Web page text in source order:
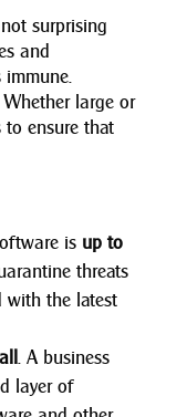
surprising
and
large or
to ensure that
is up to
threats
with the latest
. A business
layer of